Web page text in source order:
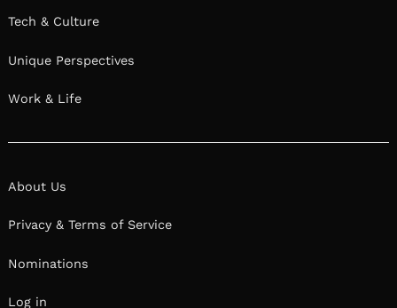
Tech & Culture
Unique Perspectives
Work & Life
About Us
Privacy & Terms of Service
Nominations
Log in